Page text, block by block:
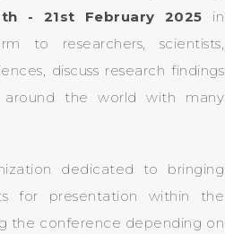
- 21st February 2025 in
to researchers, scientists,
discuss research findings
the world with many
dedicated to bringing
for presentation within the
the conference depending on